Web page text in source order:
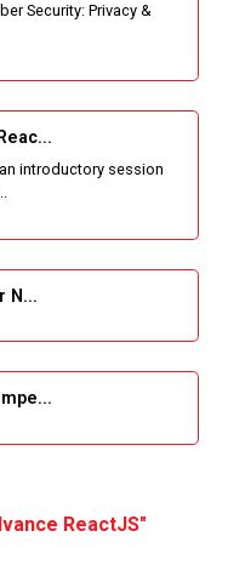
Web Technologies
Simulation and
Cyber Security
and Machine
Hackathon
Azure Developer
Security: Privacy &
introductory session
N...
ReactJS"